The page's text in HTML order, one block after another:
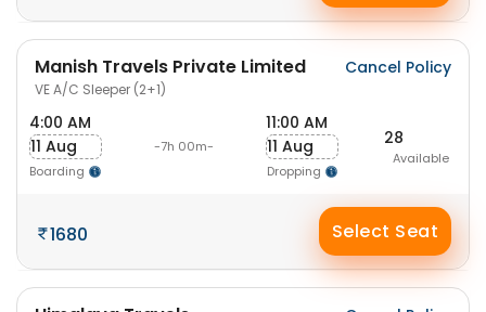
Manish Travels Private Limited
VE A/C Sleeper (2+1)
Cancel Policy
4:00 AM
11 Aug
Boarding
-7h 00m-
11:00 AM
11 Aug
Dropping
28
Available
1680 Select Seat